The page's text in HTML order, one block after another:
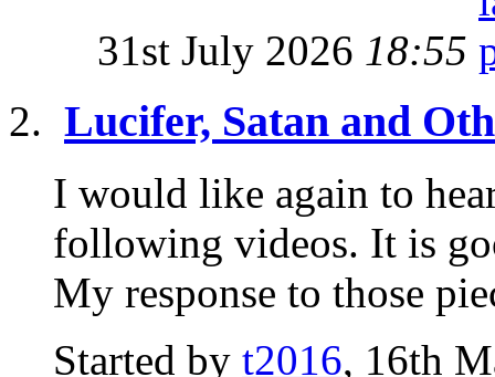
31st July 2026 18:55
Lucifer, Satan and
I would like again to
following videos. It is
My response to those
Started by t2016, 16th